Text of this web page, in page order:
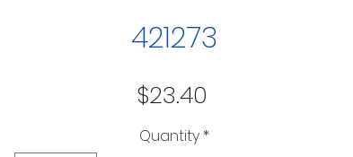
421273
$23.40
Quantity *